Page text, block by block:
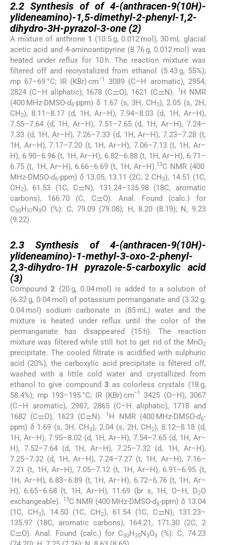
2.2 Synthesis of of 4-(anthracen-9(10H)-
ylideneamino)-1,5-dimethyl-2-phenyl-1,2-
dihydro-3H-pyrazol-3-one (2)
A mixture of anthrone 1 (10.5 g, 0.012 mol), 30 mL glacial
acetic acid and 4-aminoantipyrine (8.76 g, 0.012 mol) was
heated under reflux for 10 h. The reaction mixture was
filtered off and recrystalized from ethanol (5.43 g, 55%);
mp 67–69 °C; IR (KBr) cm−1
3089 (C–H aromatic), 2954,
2824 (C–H aliphatic), 1678 (C⚌O), 1621 (C⚌N).
1 H NMR
(400 MHz-DMSO-d6-ppm) δ1.67 (s, 3H, CH3), 2.05 (s, 2H,
CH2), 8.11–8.17 (d, 1H, Ar–H), 7.94–8.03 (d, 1H, Ar–H),
7.55–7.64 (d, 1H, Ar–H), 7.51–7.65 (d, 1H, Ar–H), 7.24–
7.33 (d, 1H, Ar–H), 7.26–7.33 (d, 1H, Ar–H), 7.23–7.28 (t,
1H, Ar–H), 7.17–7.20 (t, 1H, Ar–H), 7.06–7.13 (t, 1H, Ar–
H), 6.90–6.96 (t, 1H, Ar–H), 6.82–6.88 (t, 1H, Ar–H), 6.71–
6.75 (t, 1H, Ar–H), 6.66–6.69 (t, 1H, Ar–H).13C NMR (400
MHz-DMSO-d6-ppm)δ 13.05, 13.11 (2C, 2 CH3), 14.51 (1C,
CH2), 61.53 (1C, C⚌N), 131.24–135.98 (18C, aromatic
carbons), 166.70 (C, C⚌O). Anal. Found (calc.) for
C30H37N3O (%): C, 79.09 (79.08); H, 8.20 (8.19); N, 9.23
(9.22).
2.3 Synthesis of 4-(anthracen-9(10H)-
ylideneamino)-1-methyl-3-oxo-2-phenyl-
2,3-dihydro-1H pyrazole-5-carboxylic acid
(3)
Compound2 (20 g, 0.04 mol) is added to a solution of
(6.32 g, 0.04 mol) of potassium permanganate and (3.32 g,
0.04 mol) sodium carbonate in (85 mL) water and the
mixture is heated under reflux until the color of the
permanganate has disappeared (15 h). The reaction
mixture was filtered while still hot to get rid of the MnO2
precipitate. The cooled filtrate is acidified with sulphuric
acid (20%), the carboxylic acid precipitate is filtered off,
washed with a little cold water and crystallized from
ethanol to give compound 3 as colorless crystals (18 g,
58.4%); mp 193–195 °C; IR (KBr) cm−1
3425 (O–H), 3067
(C–H aromatic), 2987, 2865 (C–H aliphatic), 1718 and
1682 (C⚌O), 1623 (C⚌N).
1 H NMR (400 MHz-DMSO-d6-
ppm) δ1.69 (s, 3H, CH3), 2.04 (s, 2H, CH2), 8.12–8.18 (d,
1H, Ar–H), 7.95–8.02 (d, 1H, Ar–H), 7.54–7.65 (d, 1H, Ar–
H), 7.52–7.64 (d, 1H, Ar–H), 7.25–7.32 (d, 1H, Ar–H),
7.25–7.32 (d, 1H, Ar–H), 7.24–7.27 (t, 1H, Ar–H), 7.16–
7.21 (t, 1H, Ar–H), 7.05–7.12 (t, 1H, Ar–H), 6.91–6.95 (t,
1H, Ar–H), 6.83–6.89 (t, 1H, Ar–H), 6.72–6.76 (t, 1H, Ar–
H), 6.65–6.68 (t, 1H, Ar–H), 11.69 (br s, 1H, O–H, D2O
exchangeable). 13C NMR (400 MHz-DMSO-d6-ppm) δ13.04
(1C, CH3), 14.50 (1C, CH2), 61.54 (1C, C⚌N), 131.23–
135.97 (18C, aromatic carbons), 164.21, 171.30 (2C, 2
C⚌O). Anal. Found (calc.) for C30H35N3O3
(%): C, 74.23